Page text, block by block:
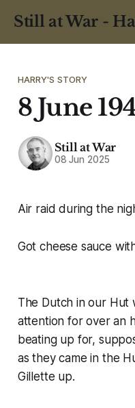
Still at War -
HARRY'S STORY
8 June
Still at War
08 Jun 2025
Air raid during the
Got cheese sauce
The Dutch in our Hut
attention for over an
beating up for,
as they came in the
Gillette up.